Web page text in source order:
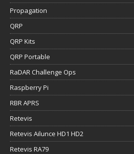
Propagation
QRP
QRP Kits
QRP Portable
RaDAR Challenge Ops
Raspberry Pi
RBR APRS
Retevis
Retevis Ailunce HD1 HD2
Retevis RA79